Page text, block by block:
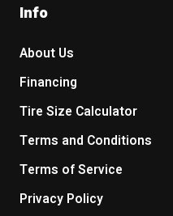
Info
About Us
Financing
Tire Size Calculator
Terms and Conditions
Terms of Service
Privacy Policy